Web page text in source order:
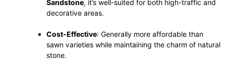
Sandstone, it’s well-suited for both high-traffic and
decorative areas.
Cost-Effective: Generally more affordable than
sawn varieties while maintaining the charm of natural
stone.